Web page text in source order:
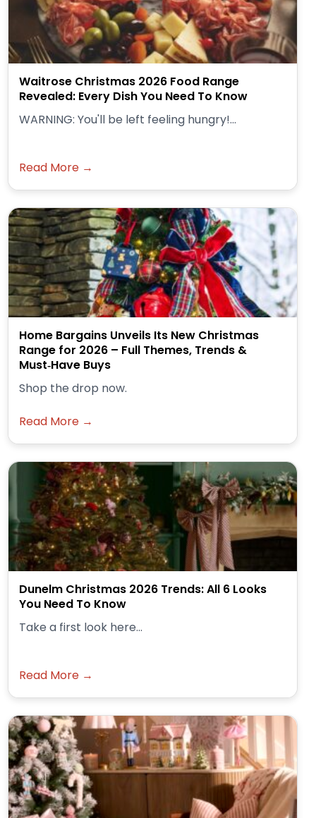
Waitrose Christmas 2026 Food Range
Revealed: Every Dish You Need To Know
WARNING: You'll be left feeling hungry!...
Read More →
Home Bargains Unveils Its New Christmas
Range for 2026 – Full Themes, Trends &
Must‑Have Buys
Shop the drop now.
Read More →
Dunelm Christmas 2026 Trends: All 6 Looks
You Need To Know
Take a first look here...
Read More →